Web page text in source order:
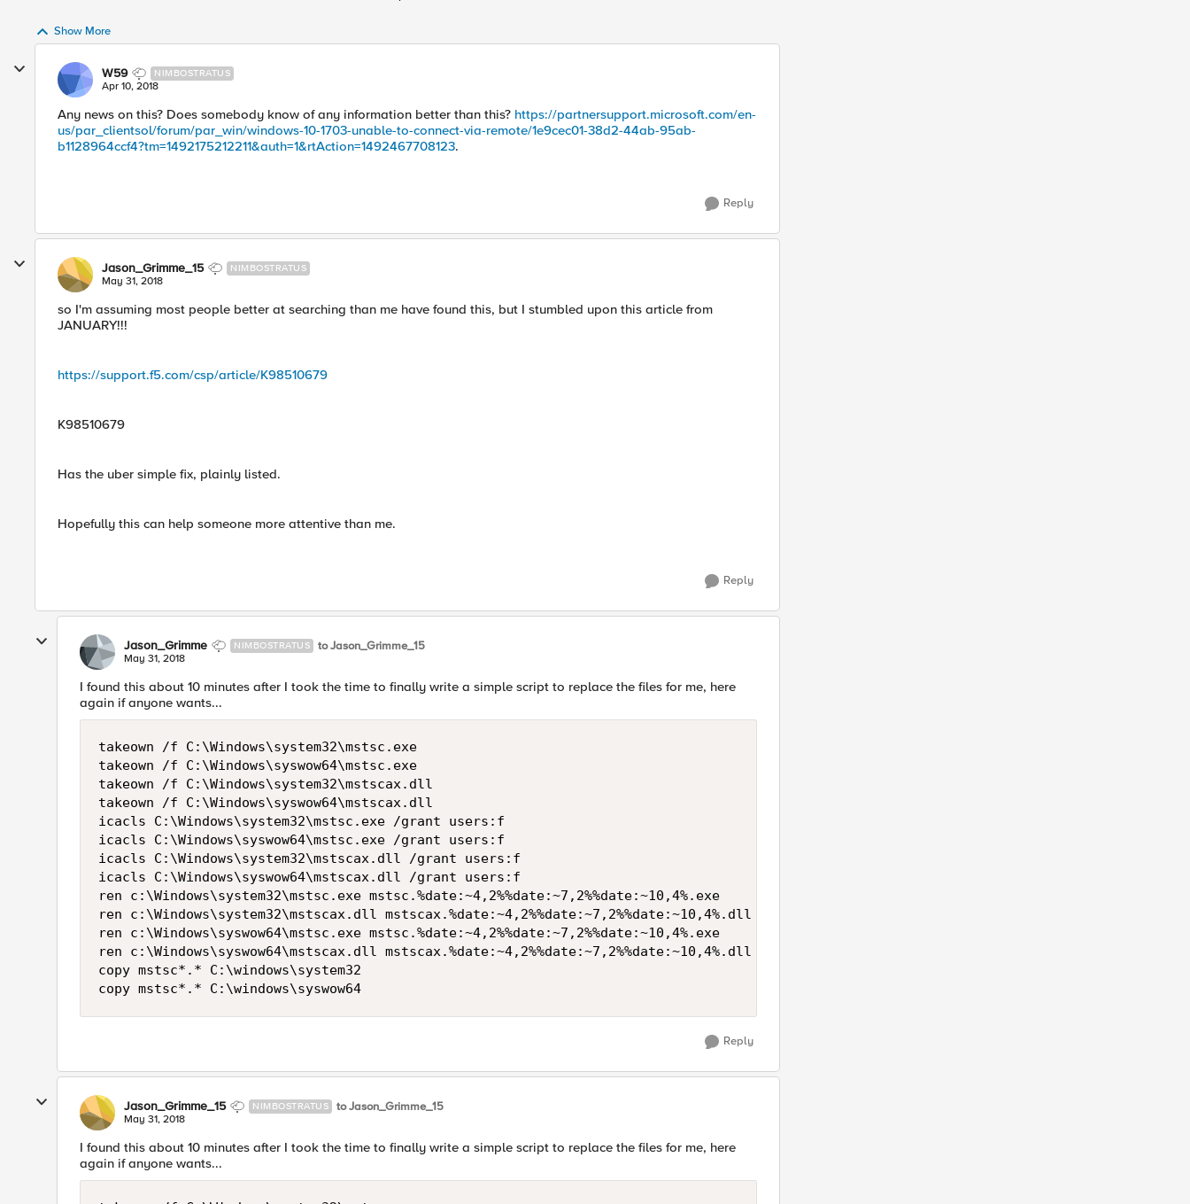
Show More
W59 NIMBOSTRATUS
Apr 10, 2018
Any news on this? Does somebody know of any information better than this? https://partnersupport.microsoft.com/en-
us/par_clientsol/forum/par_win/windows-10-1703-unable-to-connect-via-remote/1e9cec01-38d2-44ab-95ab-
b1128964ccf4?tm=1492175212211&auth=1&rtAction=1492467708123.
Reply
Jason_Grimme_15 NIMBOSTRATUS
May 31, 2018
so I'm assuming most people better at searching than me have found this, but I stumbled upon this article from
JANUARY!!!
https://support.f5.com/csp/article/K98510679
K98510679
Has the uber simple fix, plainly listed.
Hopefully this can help someone more attentive than me.
Reply
Jason_Grimme NIMBOSTRATUS to Jason_Grimme_15
May 31, 2018
I found this about 10 minutes after I took the time to finally write a simple script to replace the files for me, here
again if anyone wants...
takeown /f C:\Windows\system32\mstsc.exe
takeown /f C:\Windows\syswow64\mstsc.exe
takeown /f C:\Windows\system32\mstscax.dll
takeown /f C:\Windows\syswow64\mstscax.dll
icacls C:\Windows\system32\mstsc.exe /grant users:f
icacls C:\Windows\syswow64\mstsc.exe /grant users:f
icacls C:\Windows\system32\mstscax.dll /grant users:f
icacls C:\Windows\syswow64\mstscax.dll /grant users:f
ren c:\Windows\system32\mstsc.exe mstsc.%date:~4,2%%date:~7,2%%date:~10,4%.exe
ren c:\Windows\system32\mstscax.dll mstscax.%date:~4,2%%date:~7,2%%date:~10,4%.dll
ren c:\Windows\syswow64\mstsc.exe mstsc.%date:~4,2%%date:~7,2%%date:~10,4%.exe
ren c:\Windows\syswow64\mstscax.dll mstscax.%date:~4,2%%date:~7,2%%date:~10,4%.dll
copy mstsc*.* C:\windows\system32
Reply
Jason_Grimme_15 NIMBOSTRATUS to Jason_Grimme_15
May 31, 2018
I found this about 10 minutes after I took the time to finally write a simple script to replace the files for me, here
again if anyone wants...